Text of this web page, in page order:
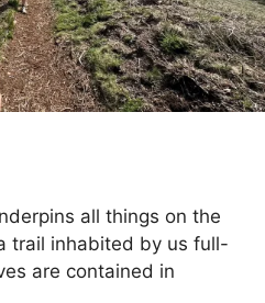
all things on the
trail inhabited by us full-
are contained in